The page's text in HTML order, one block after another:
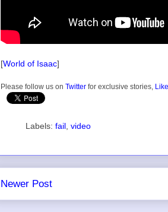
[World of Isaac]
Please follow us on Twitter for exclusive stories,
Labels: fail video
Newer Post